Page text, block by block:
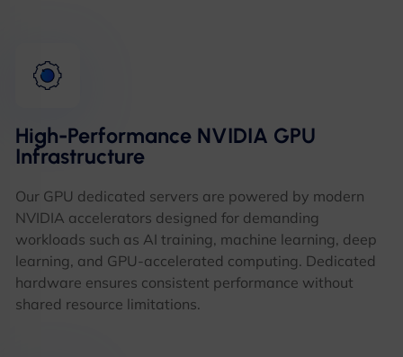
High-Performance NVIDIA GPU
Infrastructure
Our GPU dedicated servers are powered by modern
NVIDIA accelerators designed for demanding
workloads such as AI training, machine learning, deep
learning, and GPU-accelerated computing. Dedicated
hardware ensures consistent performance without
shared resource limitations.